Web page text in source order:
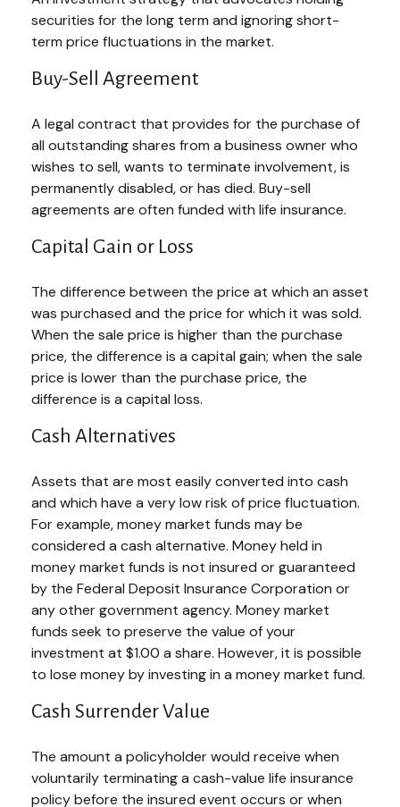
securities for the long term and ignoring short-
term price fluctuations in the market.
Buy-Sell Agreement
A legal contract that provides for the purchase of
all outstanding shares from a business owner who
wishes to sell, wants to terminate involvement, is
permanently disabled, or has died. Buy-sell
agreements are often funded with life insurance.
Capital Gain or Loss
The difference between the price at which an asset
was purchased and the price for which it was sold.
When the sale price is higher than the purchase
price, the difference is a capital gain; when the sale
price is lower than the purchase price, the
difference is a capital loss.
Cash Alternatives
Assets that are most easily converted into cash
and which have a very low risk of price fluctuation.
For example, money market funds may be
considered a cash alternative. Money held in
money market funds is not insured or guaranteed
by the Federal Deposit Insurance Corporation or
any other government agency. Money market
funds seek to preserve the value of your
investment at $1.00 a share. However, it is possible
to lose money by investing in a money market fund.
Cash Surrender Value
The amount a policyholder would receive when
voluntarily terminating a cash-value life insurance
policy before the insured event occurs or when